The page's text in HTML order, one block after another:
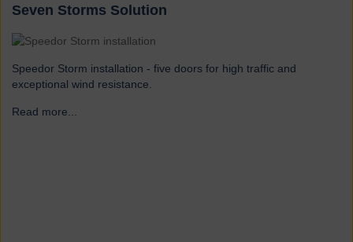
Seven Storms Solution
Speedor Storm installation - five doors for high traffic and
exceptional wind resistance.
Read more...